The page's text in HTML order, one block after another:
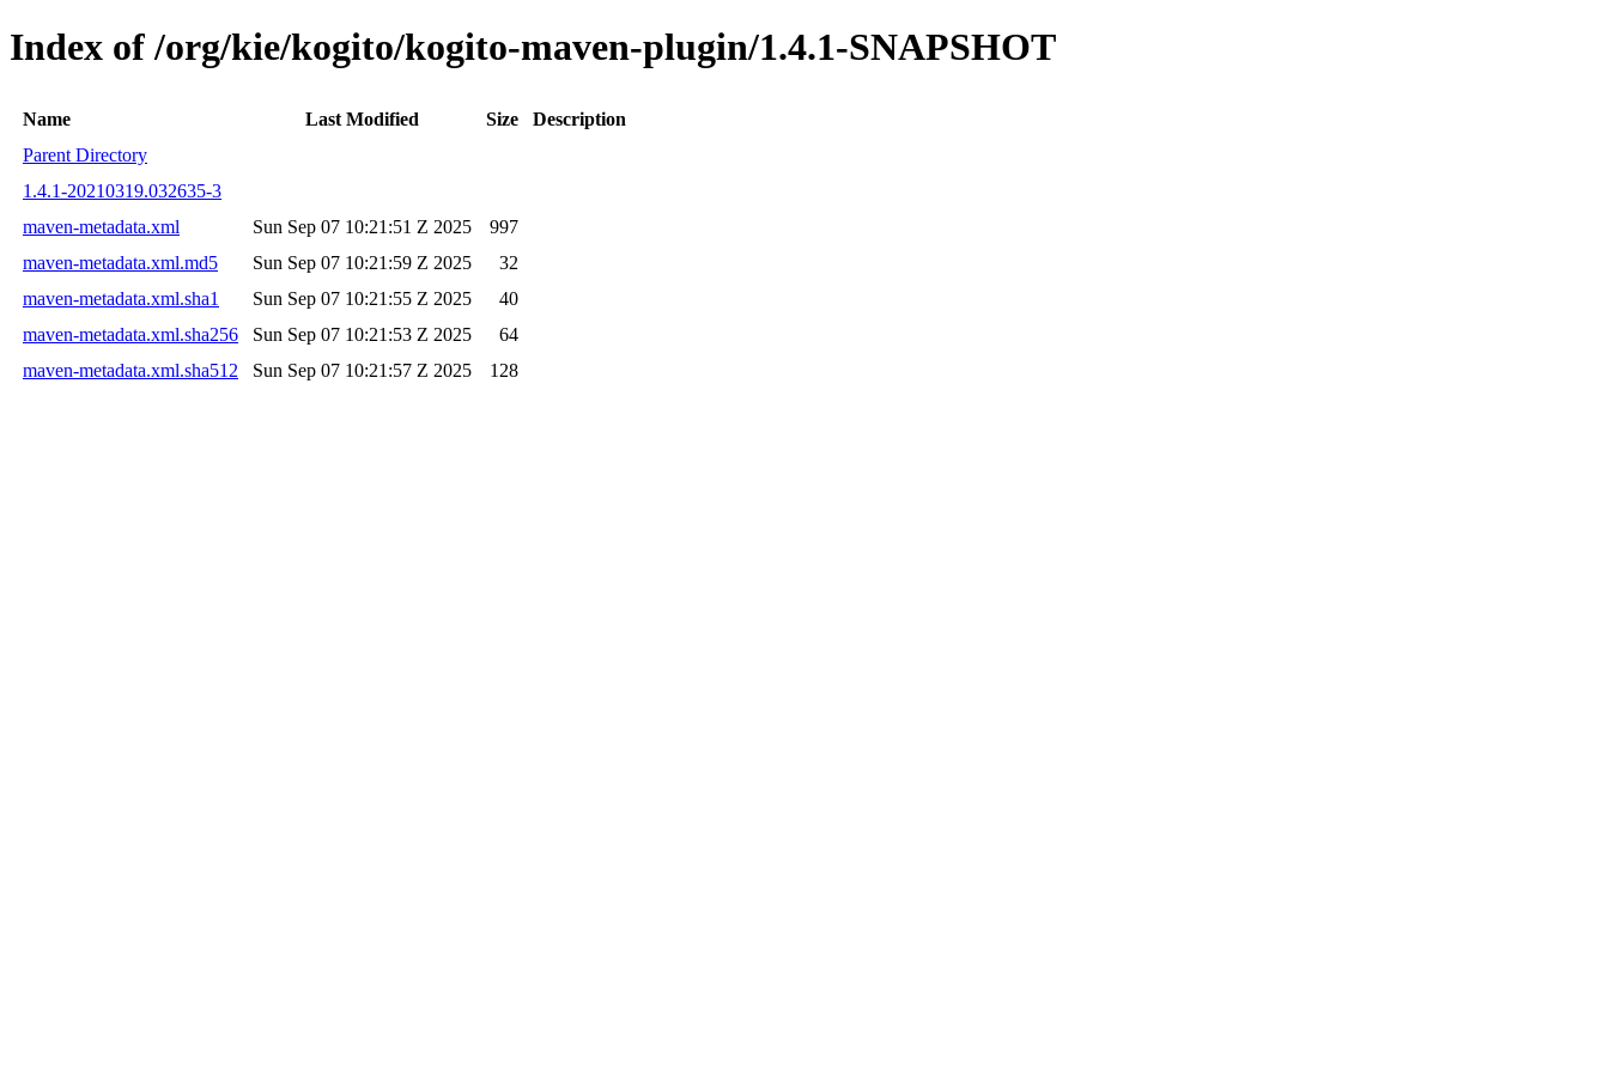
Index of /org/kie/kogito/kogito-maven-plugin/1.4.1-SNAPSHOT
Name Last Modified Size
Description
Parent Directory
1.4.1-20210319.032635-3
maven-metadata.xml
Sun Sep 07 10:21:51 Z 2025
997
maven-metadata.xml.md5
Sun Sep 07 10:21:59 Z 2025
32
maven-metadata.xml.sha1
Sun Sep 07 10:21:55 Z 2025
40
maven-metadata.xml.sha256
Sun Sep 07 10:21:53 Z 2025
64
maven-metadata.xml.sha512
Sun Sep 07 10:21:57 Z 2025 128